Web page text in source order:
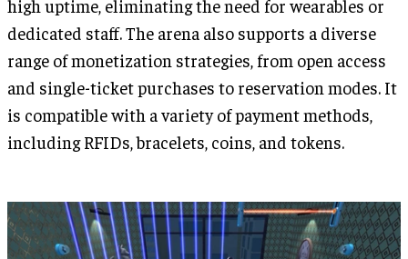
high uptime, eliminating the need for wearables or
dedicated staff. The arena also supports a diverse
range of monetization strategies, from open access
and single-ticket purchases to reservation modes. It
is compatible with a variety of payment methods,
including RFIDs, bracelets, coins, and tokens.